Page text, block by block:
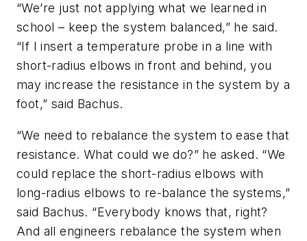
“We’re just not applying what we learned in
school – keep the system balanced,” he said.
“If I insert a temperature probe in a line with
short-radius elbows in front and behind, you
may increase the resistance in the system by a
foot,” said Bachus.
“We need to rebalance the system to ease that
resistance. What could we do?” he asked. “We
could replace the short-radius elbows with
long-radius elbows to re-balance the systems,”
said Bachus. “Everybody knows that, right?
And all engineers rebalance the system when